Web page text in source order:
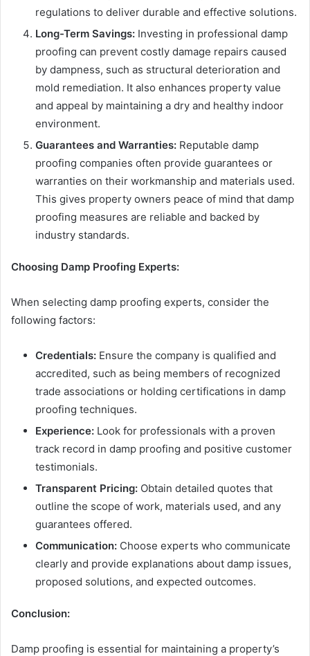
regulations to deliver durable and effective solutions.
Long-Term Savings: Investing in professional damp
proofing can prevent costly damage repairs caused
by dampness, such as structural deterioration and
mold remediation. It also enhances property value
and appeal by maintaining a dry and healthy indoor
environment.
Guarantees and Warranties: Reputable damp
proofing companies often provide guarantees or
warranties on their workmanship and materials used.
This gives property owners peace of mind that damp
proofing measures are reliable and backed by
industry standards.
Choosing Damp Proofing Experts:
When selecting damp proofing experts, consider the
following factors:
Credentials: Ensure the company is qualified and
accredited, such as being members of recognized
trade associations or holding certifications in damp
proofing techniques.
Experience: Look for professionals with a proven
track record in damp proofing and positive customer
testimonials.
Transparent Pricing: Obtain detailed quotes that
outline the scope of work, materials used, and any
guarantees offered.
Communication: Choose experts who communicate
clearly and provide explanations about damp issues,
proposed solutions, and expected outcomes.
Conclusion:
Damp proofing is essential for maintaining a property’s